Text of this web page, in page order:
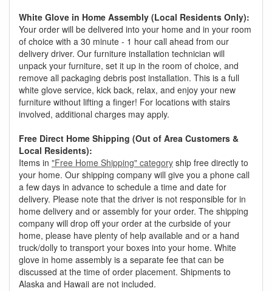
White Glove in Home Assembly (Local Residents Only):
Your order will be delivered into your home and in your room
of choice with a 30 minute - 1 hour call ahead from our
delivery driver. Our furniture installation technician will
unpack your furniture, set it up in the room of choice, and
remove all packaging debris post installation. This is a full
white glove service, kick back, relax, and enjoy your new
furniture without lifting a finger! For locations with stairs
involved, additional charges may apply.
Free Direct Home Shipping (Out of Area Customers &
Local Residents):
Items in "Free Home Shipping" category ship free directly to
your home. Our shipping company will give you a phone call
a few days in advance to schedule a time and date for
delivery. Please note that the driver is not responsible for in
home delivery and or assembly for your order. The shipping
company will drop off your order at the curbside of your
home, please have plenty of help available and or a hand
truck/dolly to transport your boxes into your home. White
glove in home assembly is a separate fee that can be
discussed at the time of order placement. Shipments to
Alaska and Hawaii are not included.